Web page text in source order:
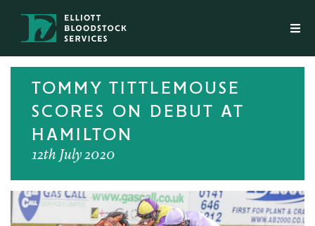
TOMMY TITTLEMOUSE
SCORES ON DEBUT AT
HAMILTON
12th July 2020